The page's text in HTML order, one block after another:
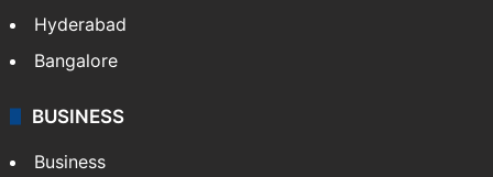
Hyderabad
Bangalore
BUSINESS
Business